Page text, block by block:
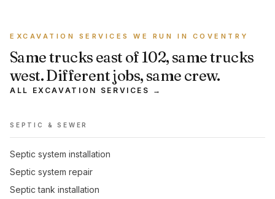
EXCAVATION SERVICES WE RUN IN COVENTRY
Same trucks east of 102, same trucks
west. Different jobs, same crew.
ALL EXCAVATION SERVICES →
SEPTIC & SEWER
Septic system installation
Septic system repair
Septic tank installation